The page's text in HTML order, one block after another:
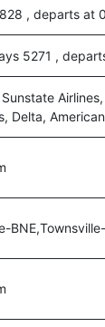
, departs at
5271 ,
Delta,